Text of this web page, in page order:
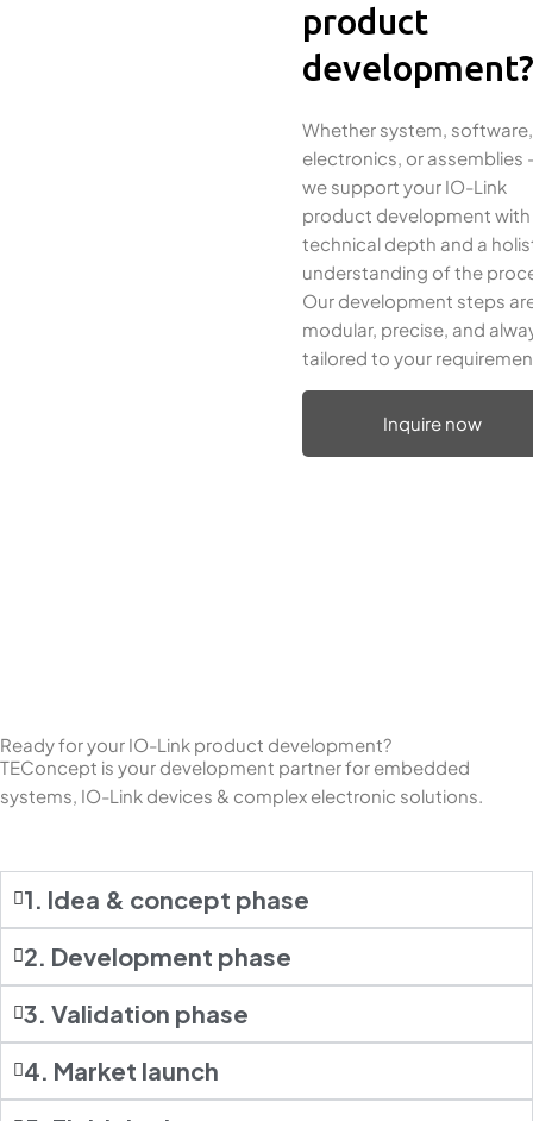
product
development?
Whether system, software,
electronics, or assemblies
we support your IO-Link
product development with
technical depth and a
understanding of the
Our development steps
modular, precise, and
tailored to your
Inquire now
Ready for your IO-Link product development?
TEConcept is your development partner for embedded
systems, IO-Link devices & complex electronic solutions.
1. Idea & concept phase
2. Development phase
3. Validation phase
4. Market launch